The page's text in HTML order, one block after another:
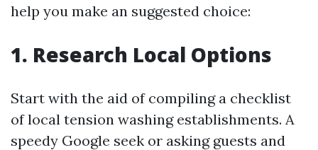
help you make an suggested choice:
1. Research Local Options
Start with the aid of compiling a checklist
of local tension washing establishments. A
speedy Google seek or asking guests and